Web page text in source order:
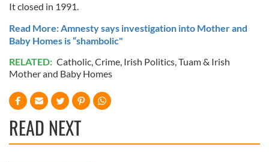
It closed in 1991.
Read More: Amnesty says investigation into Mother and
Baby Homes is “shambolic"
RELATED: Catholic,Crime, Irish Politics,Tuam & Irish
Mother and Baby Homes
READ NEXT